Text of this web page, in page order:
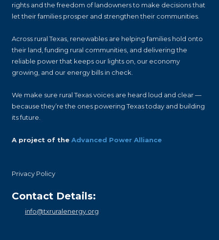
rights and the freedom of landowners to make decisions that
let their families prosper and strengthen their communities.
Across rural Texas, renewables are helping families hold onto
their land, funding rural communities, and delivering the
reliable power that keeps our lights on, our economy
growing, and our energy bills in check.
We make sure rural Texas voices are heard loud and clear —
because they’re the ones powering Texas today and building
its future.
A project of the Advanced Power Alliance
Privacy Policy
Contact Details:
info@txruralenergy.org